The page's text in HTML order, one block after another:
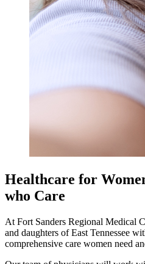
Healthcare for
who Care
At Fort Sanders Regional Medical
and daughters of East Tennessee
comprehensive care women need